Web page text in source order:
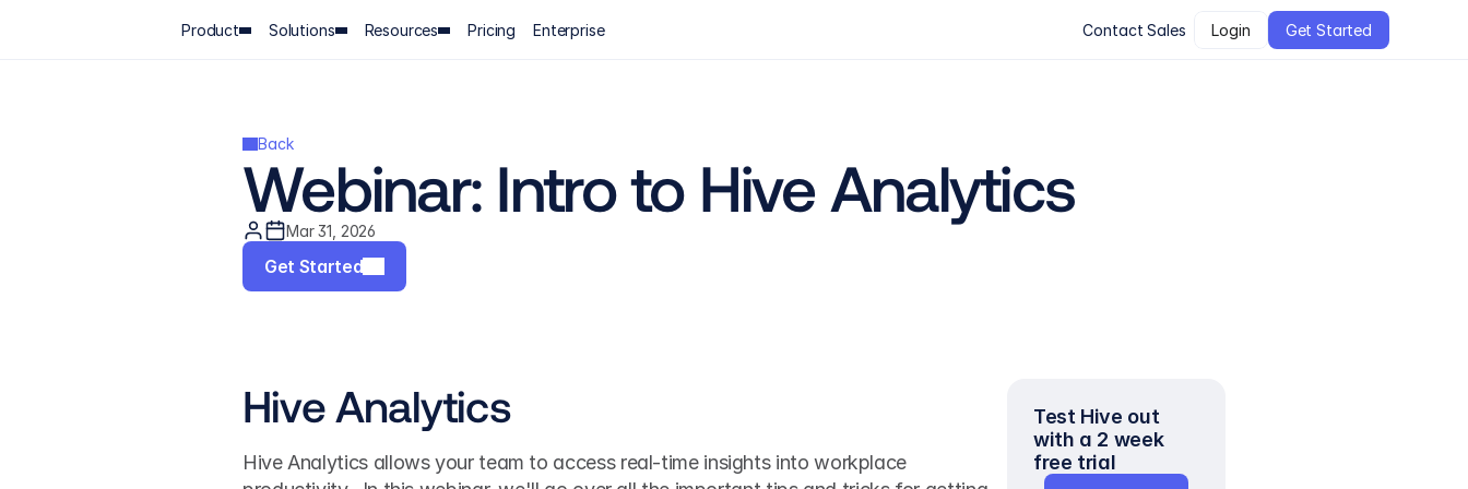
Product Solutions Resources Pricing Enterprise Contact Sales Login Get Started
Back
Webinar: Intro to Hive Analytics
Mar 31, 2026
Get Started
Hive Analytics
Hive Analytics allows your team to access real-time insights into workplace
Test Hive out
with a 2 week
free trial